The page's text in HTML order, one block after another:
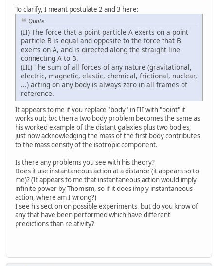
To clarify, I meant postulate 2 and 3 here:
Quote
(II) The force that a point particle A exerts on a point
particle B is equal and opposite to the force that B
exerts on A, and is directed along the straight line
connecting A to B.
(III) The sum of all forces of any nature (gravitational,
electric, magnetic, elastic, chemical, frictional, nuclear,
...) acting on any body is always zero in all frames of
reference.
It appears to me if you replace "body" in III with "point" it
works out; b/c then a two body problem becomes the same as
his worked example of the distant galaxies plus two bodies,
just now acknowledging the mass of the first body contributes
to the mass density of the isotropic component.
Is there any problems you see with his theory?
Does it use instantaneous action at a distance (it appears so to
me)? (It appears to me that instantaneous action would imply
infinite power by Thomism, so if it does imply instantaneous
action, where am I wrong?)
I see his section on possible experiments, but do you know of
any that have been performed which have different
predictions than relativity?